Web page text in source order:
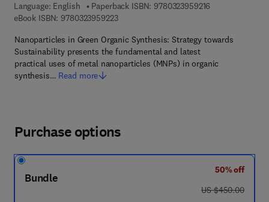
Language: English
Paperback ISBN: 9780323959216
eBook ISBN: 97803239592239 7 8 - 0 - 3 2 3 - 9 5 9 2 2 - 3
Nanoparticles in Green Organic Synthesis: Strategy towards
Sustainability presents the fundamental and latest
practical uses of metal nanoparticles (MNPs) in organic
synthesis… Read more
Purchase options
Bundle
50% off
was US $450.00
US $450.00